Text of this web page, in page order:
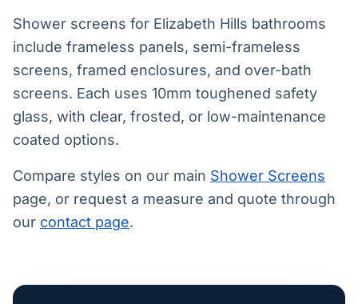
Shower screens for Elizabeth Hills bathrooms
include frameless panels, semi-frameless
screens, framed enclosures, and over-bath
screens. Each uses 10mm toughened safety
glass, with clear, frosted, or low-maintenance
coated options.
Compare styles on our main Shower Screens
page, or request a measure and quote through
our contact page.